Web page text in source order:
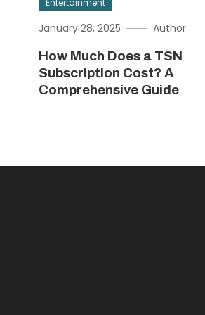
Entertainment
January 28, 2025 Author
How Much Does a TSN
Subscription Cost? A
Comprehensive Guide